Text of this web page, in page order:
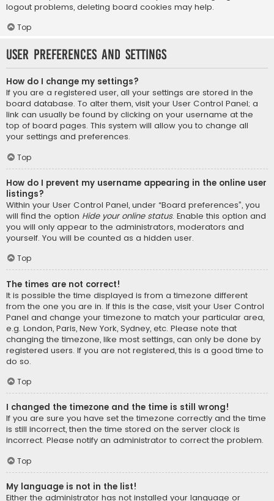
logout problems, deleting board cookies may help.
Top
User Preferences and settings
How do I change my settings?
If you are a registered user, all your settings are stored in the
board database. To alter them, visit your User Control Panel; a
link can usually be found by clicking on your username at the
top of board pages. This system will allow you to change all
your settings and preferences.
Top
How do I prevent my username appearing in the online user
listings?
Within your User Control Panel, under “Board preferences”, you
will find the option Hide your online status. Enable this option and
you will only appear to the administrators, moderators and
yourself. You will be counted as a hidden user.
Top
The times are not correct!
It is possible the time displayed is from a timezone different
from the one you are in. If this is the case, visit your User Control
Panel and change your timezone to match your particular area,
e.g. London, Paris, New York, Sydney, etc. Please note that
changing the timezone, like most settings, can only be done by
registered users. If you are not registered, this is a good time to
do so.
Top
I changed the timezone and the time is still wrong!
If you are sure you have set the timezone correctly and the time
is still incorrect, then the time stored on the server clock is
incorrect. Please notify an administrator to correct the problem.
Top
My language is not in the list!
Either the administrator has not installed your language or